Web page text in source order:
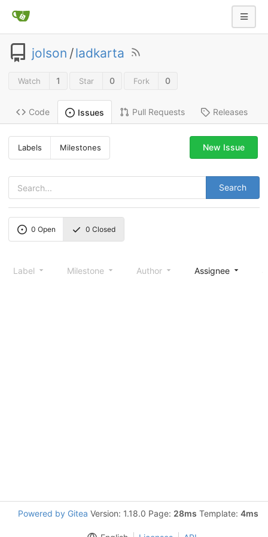
jolson /ladkarta
Watch 1 Star 0 Fork 0
Code Issues Pull Requests Releases
Labels Milestones
Search
New Issue
0 Open 0 Closed
Label Milestone Author Assignee
Powered by Gitea Version: 1.18.0 Page: 28ms Template: 4ms